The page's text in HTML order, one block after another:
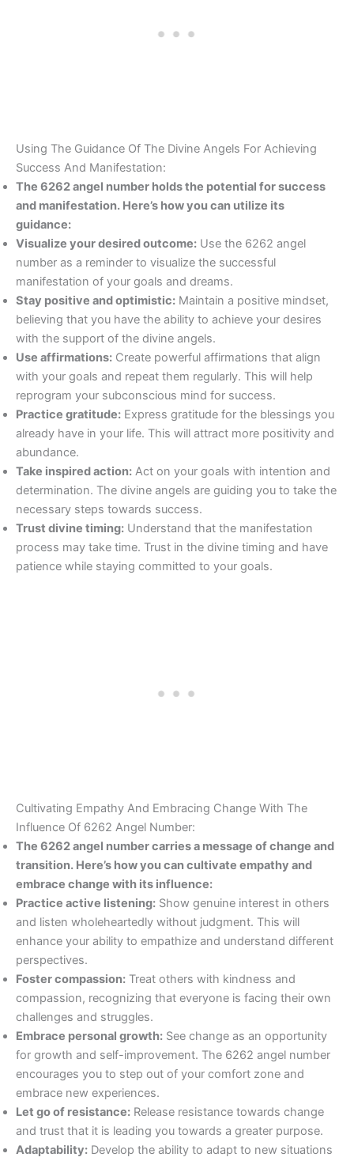
Using The Guidance Of The Divine Angels For Achieving
Success And Manifestation:
The 6262 angel number holds the potential for success
and manifestation. Here’s how you can utilize its
guidance:
Visualize your desired outcome: Use the 6262 angel
number as a reminder to visualize the successful
manifestation of your goals and dreams.
Stay positive and optimistic: Maintain a positive mindset,
believing that you have the ability to achieve your desires
with the support of the divine angels.
Use affirmations: Create powerful affirmations that align
with your goals and repeat them regularly. This will help
reprogram your subconscious mind for success.
Practice gratitude: Express gratitude for the blessings you
already have in your life. This will attract more positivity and
abundance.
Take inspired action: Act on your goals with intention and
determination. The divine angels are guiding you to take the
necessary steps towards success.
Trust divine timing: Understand that the manifestation
process may take time. Trust in the divine timing and have
patience while staying committed to your goals.
Cultivating Empathy And Embracing Change With The
Influence Of 6262 Angel Number:
The 6262 angel number carries a message of change and
transition. Here’s how you can cultivate empathy and
embrace change with its influence:
Practice active listening: Show genuine interest in others
and listen wholeheartedly without judgment. This will
enhance your ability to empathize and understand different
perspectives.
Foster compassion: Treat others with kindness and
compassion, recognizing that everyone is facing their own
challenges and struggles.
Embrace personal growth: See change as an opportunity
for growth and self-improvement. The 6262 angel number
encourages you to step out of your comfort zone and
embrace new experiences.
Let go of resistance: Release resistance towards change
and trust that it is leading you towards a greater purpose.
Adaptability: Develop the ability to adapt to new situations